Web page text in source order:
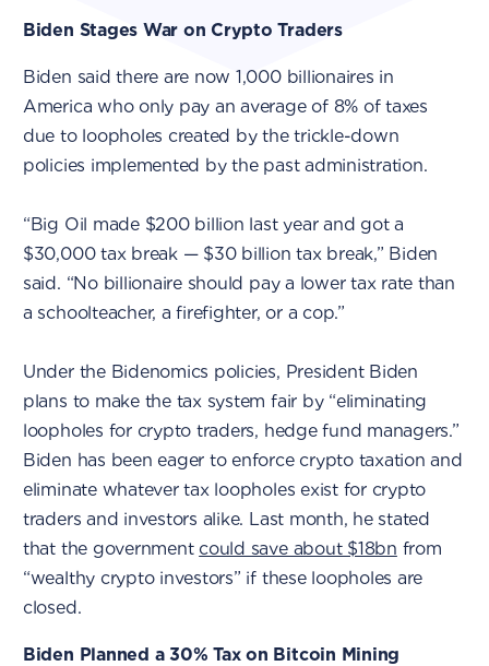
Biden Stages War on Crypto Traders
Biden said there are now 1,000 billionaires in
America who only pay an average of 8% of taxes
due to loopholes created by the trickle-down
policies implemented by the past administration.
“Big Oil made $200 billion last year and got a
$30,000 tax break — $30 billion tax break,” Biden
said. “No billionaire should pay a lower tax rate than
a schoolteacher, a firefighter, or a cop.”
Under the Bidenomics policies, President Biden
plans to make the tax system fair by “eliminating
loopholes for crypto traders, hedge fund managers.”
Biden has been eager to enforce crypto taxation and
eliminate whatever tax loopholes exist for crypto
traders and investors alike. Last month, he stated
that the government could save about $18bn from
“wealthy crypto investors” if these loopholes are
closed.
Biden Planned a 30% Tax on Bitcoin Mining